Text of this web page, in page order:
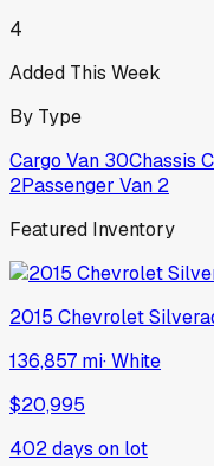
4
Added This Week
By Type
Cargo Van 30Chassis
2Passenger Van 2
Featured Inventory
2015 Chevrolet
136,857 mi·White
$20,995
402days on lot